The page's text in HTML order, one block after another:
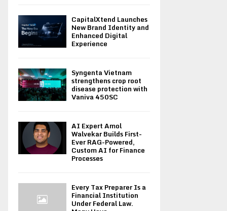
CapitalXtend Launches
New Brand Identity and
Enhanced Digital
Experience
Syngenta Vietnam
strengthens crop root
disease protection with
Vaniva 450SC
AI Expert Amol
Walvekar Builds First-
Ever RAG-Powered,
Custom AI for Finance
Processes
Every Tax Preparer Is a
Financial Institution
Under Federal Law.